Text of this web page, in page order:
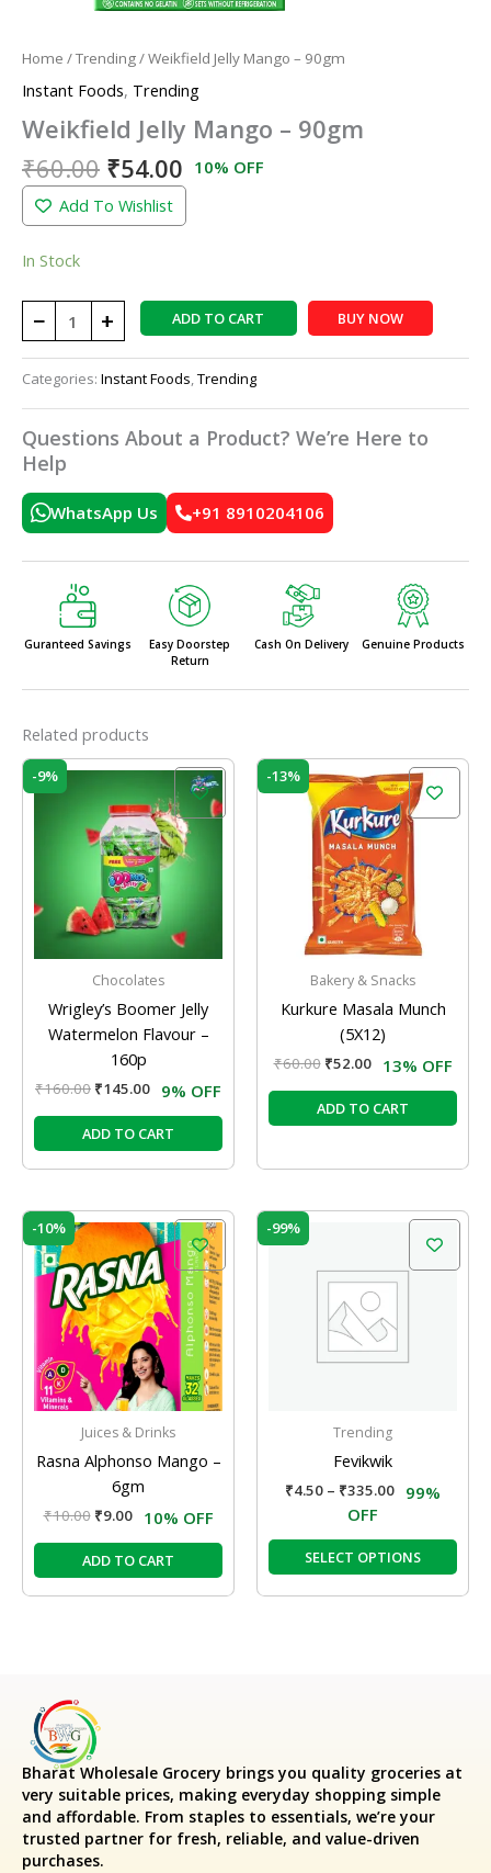
Home /Trending/ Weikfield Jelly Mango – 90gm
Instant Foods, Trending
Weikfield Jelly Mango – 90gm
₹60.00 ₹54.00 10% OFF
Add To Wishlist
In Stock
− + ADD TO CART BUY NOW
Categories: Instant Foods,Trending
Questions About a Product? We’re Here to
Help
WhatsApp Us +91 8910204106
Guranteed Savings
Easy Doorstep
Return
Cash On Delivery Genuine Products
Related products
-9%
Chocolates
Wrigley’s Boomer Jelly
Watermelon Flavour –
160p
₹160.00
Original
was:
₹160.00.
₹145.00
Current
is:
₹145.00.
9% OFF
ADD TO CART
-13%
Bakery & Snacks
Kurkure Masala Munch
(5X12)
₹60.00
price
was:
₹60.00.
₹52.00
Current
price
is:
₹52.00.
13% OFF
ADD TO CART
-10%
Juices & Drinks
Rasna Alphonso Mango –
6gm
₹10.00
Original
price
was:
₹10.00.
₹9.00
Current
price
is:
₹9.00.
10% OFF
ADD TO CART
-99%
Trending
Fevikwik
₹4.50 – ₹335.00
Price
range:
₹4.50
through
99%
OFF
SELECT OPTIONS
This
has
Bharat Wholesale Grocery brings you quality groceries at
very suitable prices, making everyday shopping simple
and affordable. From staples to essentials, we’re your
trusted partner for fresh, reliable, and value-driven
purchases.